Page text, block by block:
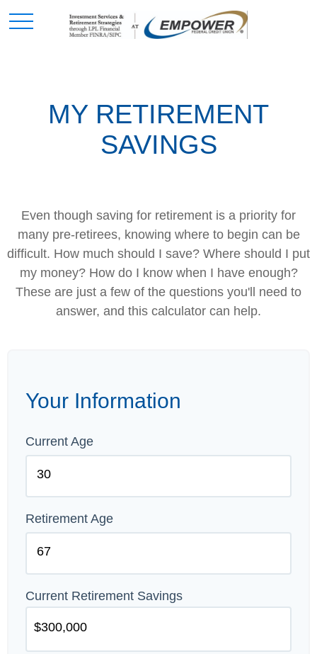
MY RETIREMENT
SAVINGS
Even though saving for retirement is a priority for
many pre-retirees, knowing where to begin can be
difficult. How much should I save? Where should I put
my money? How do I know when I have enough?
These are just a few of the questions you'll need to
answer, and this calculator can help.
Your Information
Current Age
Retirement Age
Current Retirement Savings